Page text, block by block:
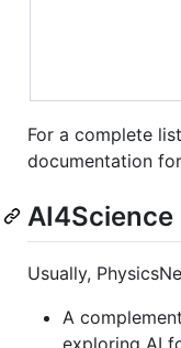
For a complete
documentation for
Usually,
A